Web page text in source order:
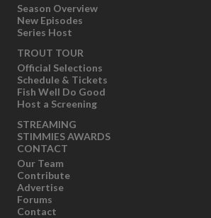
Season Overview
New Episodes
Series Host
TROUT TOUR
Official Selections
Schedule & Tickets
Fish Well Do Good
Host a Screening
STREAMING
STIMMIES AWARDS
CONTACT
Our Team
Contribute
Advertise
Forums
Contact